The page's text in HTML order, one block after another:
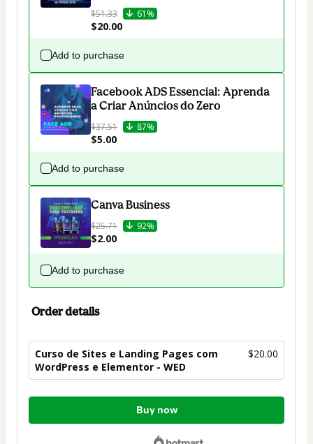
$51.33 61%
$20.00
Add to purchase
Facebook ADS Essencial: Aprenda
a Criar Anúncios do Zero
$37.51 87%
$5.00
Add to purchase
Canva Business
$25.71 92%
$2.00
Add to purchase
Order details
Curso de Sites e Landing Pages com
WordPress e Elementor - WED
$20.00
Total
Buy now